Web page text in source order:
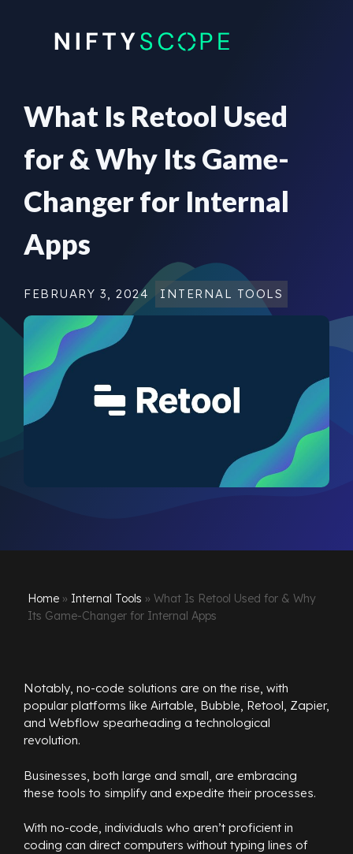
What Is Retool Used
for & Why Its Game-
Changer for Internal
Apps
FEBRUARY 3, 2024 INTERNAL TOOLS
Home » Internal Tools » What Is Retool Used for & Why
Its Game-Changer for Internal Apps
Notably, no-code solutions are on the rise, with
popular platforms like Airtable, Bubble, Retool, Zapier,
and Webflow spearheading a technological
revolution.
Businesses, both large and small, are embracing
these tools to simplify and expedite their processes.
With no-code, individuals who aren’t proficient in
coding can direct computers without typing lines of